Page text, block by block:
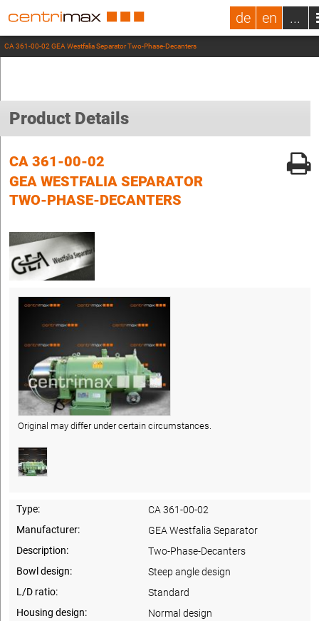
de en ...
CA 361-00-02 GEA Westfalia Separator Two-Phase-Decanters
Product Details
CA 361-00-02
GEA WESTFALIA SEPARATOR
TWO-PHASE-DECANTERS
Original may differ under certain circumstances.
Type:
CA 361-00-02
Manufacturer:
GEA Westfalia Separator
Description:
Two-Phase-Decanters
Bowl design:
Steep angle design
L/D ratio:
Standard
Housing design:
Normal design